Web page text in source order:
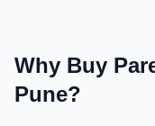
Why Buy
Pune?